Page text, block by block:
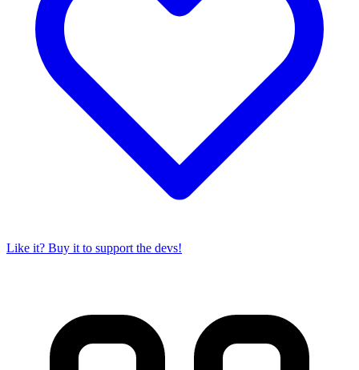
Like it? Buy it to support the devs!